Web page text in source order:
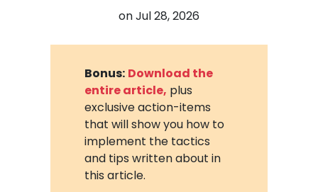
onJul 28, 2026
Bonus: Download the
entire article, plus
exclusive action-items
that will show you how to
implement the tactics
and tips written about in
this article.